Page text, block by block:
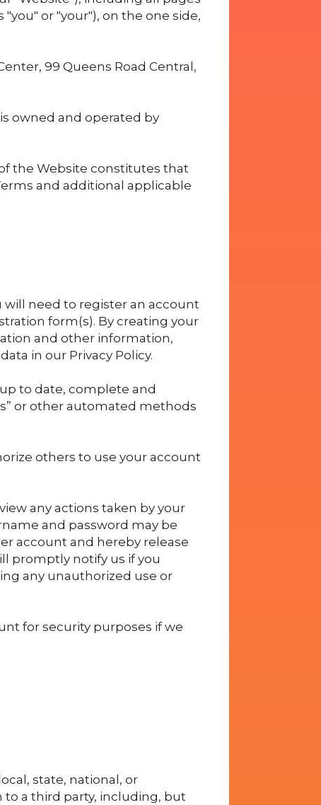
or "your"), on the one side,
99 Queens Road Central,
owned and operated by
the Website constitutes that
and additional applicable
will need to register an account
form(s). By creating your
and other information,
in our Privacy Policy.
to date, complete and
or other automated methods
others to use your account
any actions taken by your
and password may be
account and hereby release
promptly notify us if you
any unauthorized use or
for security purposes if we
state, national, or
to a third party, including, but